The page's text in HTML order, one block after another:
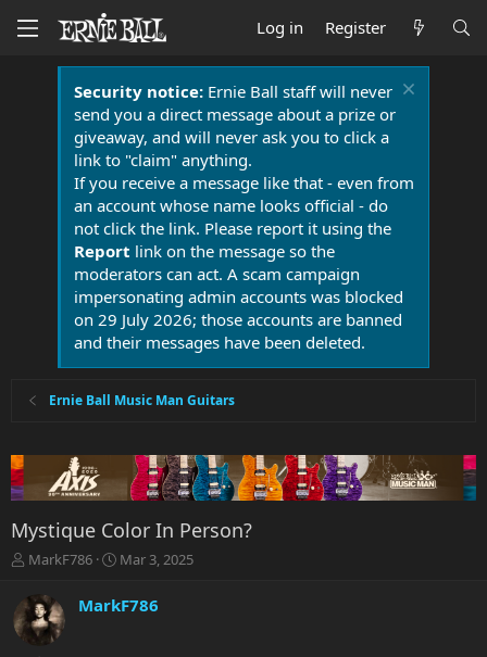
Log in Register
Security notice:Ernie Ball staff will never
send you a direct message about a prize or
giveaway, and will never ask you to click a
link to "claim" anything.
If you receive a message like that - even from
an account whose name looks official - do
not click the link. Please report it using the
Report link on the message so the
moderators can act. A scam campaign
impersonating admin accounts was blocked
on 29 July 2026; those accounts are banned
and their messages have been deleted.
Ernie Ball Music Man Guitars
Mystique Color In Person?
T
r
e
a
MarkF786
S
a
r
Mar 3, 2025
MarkF786